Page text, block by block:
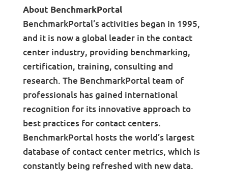
About BenchmarkPortal
BenchmarkPortal’s activities began in 1995,
and it is now a global leader in the contact
center industry, providing benchmarking,
certification, training, consulting and
research. The BenchmarkPortal team of
professionals has gained international
recognition for its innovative approach to
best practices for contact centers.
BenchmarkPortal hosts the world’s largest
database of contact center metrics, which is
constantly being refreshed with new data.